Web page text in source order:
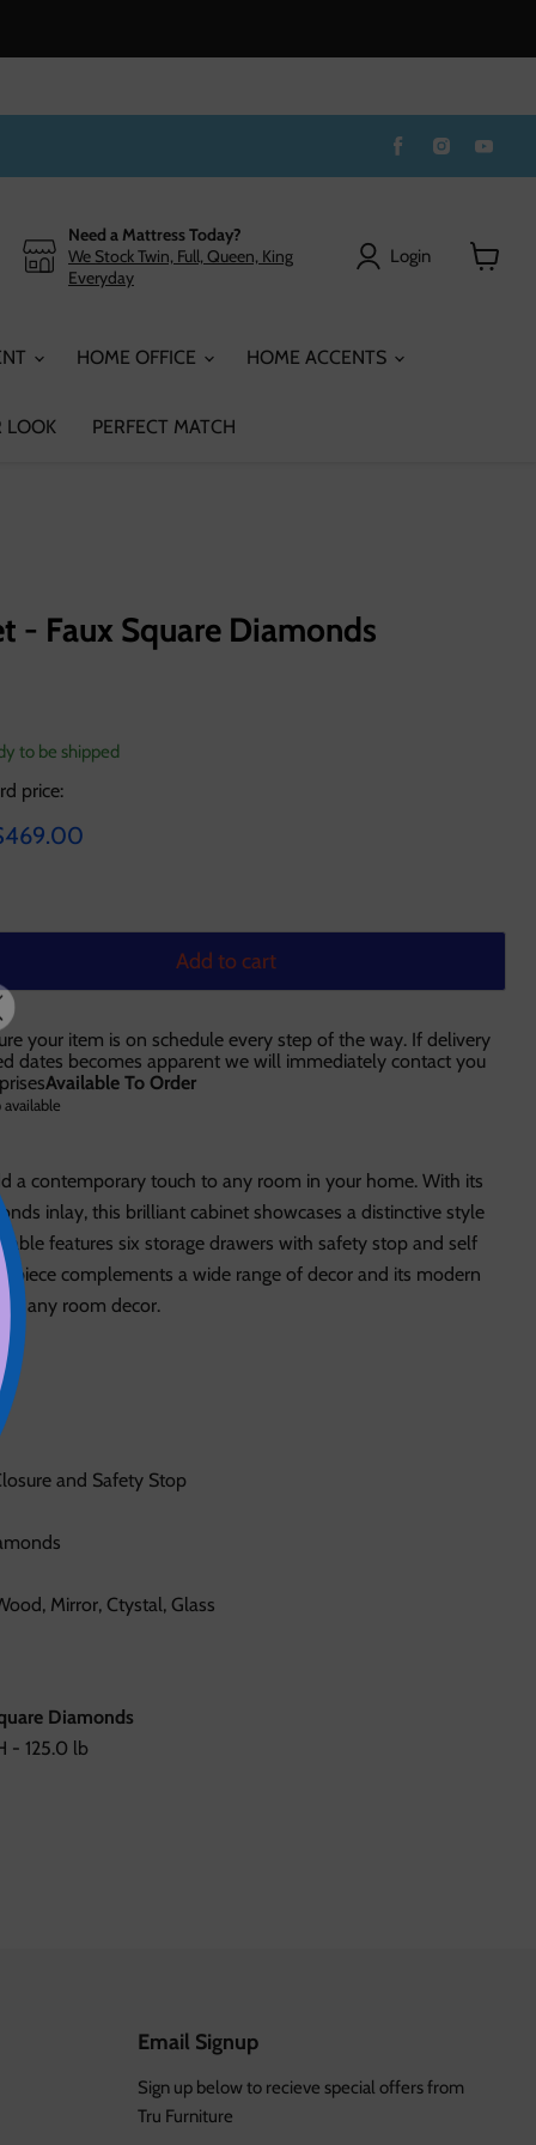
Find
on
Find
on
on
Need a Mattress Today?
We Stock Twin, Full, Queen, King
Everyday
Login
HOME OFFICE HOME ACCENTS
LOOK PERFECT MATCH
- Faux Square Diamonds
to be shipped
price:
price
Add to cart
your item is on schedule every step of the way. If delivery
dates becomes apparent we will immediately contact you
Available To Order
available
a contemporary touch to any room in your home. With its
inlay, this brilliant cabinet showcases a distinctive style
features six storage drawers with safety stop and self
piece complements a wide range of decor and its modern
to any room decor.
and Safety Stop
Mirror, Ctystal, Glass
Diamonds
- 125.0 lb
Email Signup
Sign up below to recieve special offers from
Tru Furniture